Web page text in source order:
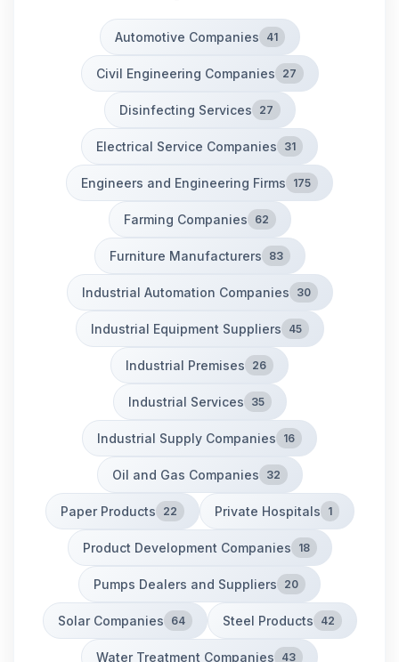
Automotive Companies 41
Civil Engineering Companies 27
Disinfecting Services 27
Electrical Service Companies 31
Engineers and Engineering Firms 175
Farming Companies 62
Furniture Manufacturers 83
Industrial Automation Companies 30
Industrial Equipment Suppliers 45
Industrial Premises 26
Industrial Services 35
Industrial Supply Companies 16
Oil and Gas Companies 32
Paper Products 22 Private Hospitals 1
Product Development Companies 18
Pumps Dealers and Suppliers 20
Solar Companies 64 Steel Products 42
Water Treatment Companies 43